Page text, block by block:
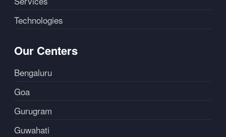
Technologies
Our Centers
Bengaluru
Goa
Gurugram
Guwahati